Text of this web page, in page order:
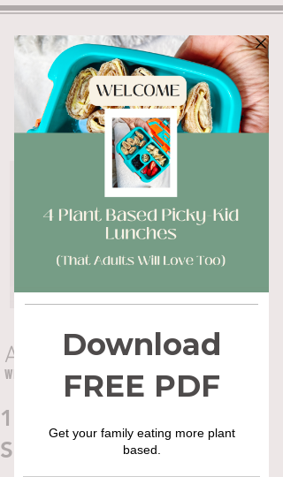
ALYSSA FLYNN
WHOLE HEALTH
10 min Chickpea Noodle
Soup